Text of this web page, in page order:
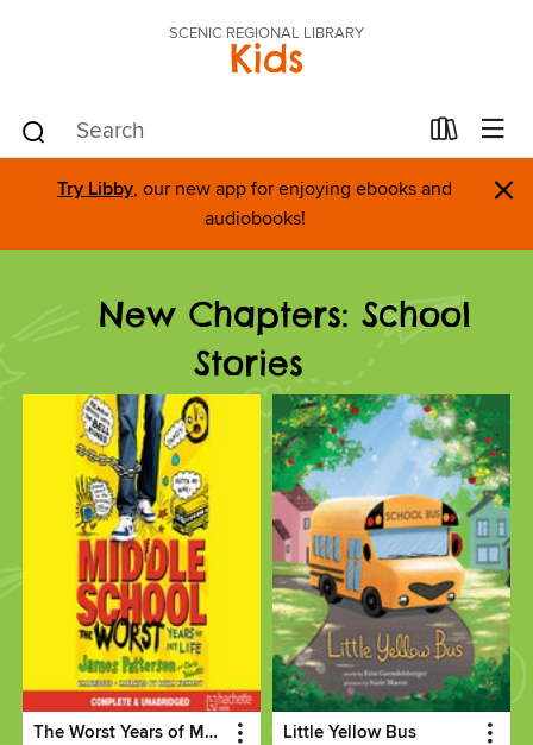
SCENIC REGIONAL LIBRARY
Kids
Try Libby, our new app for enjoying ebooks and
audiobooks!
×
New Chapters: School
Stories
The Worst Years of My Life Little Yellow Bus